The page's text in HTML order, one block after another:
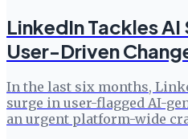
LinkedIn Tackles
User-Driven
In the last six months,
surge in user-flagged AI-
an urgent platform-wide